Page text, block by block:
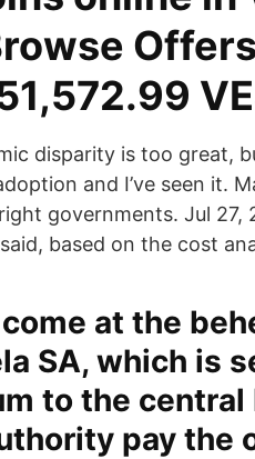
disparity is too great,
and I’ve seen it.
governments. Jul 27,
based on the cost
at the
SA, which is
to the central
pay the